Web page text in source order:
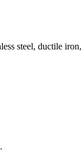
steel, ductile